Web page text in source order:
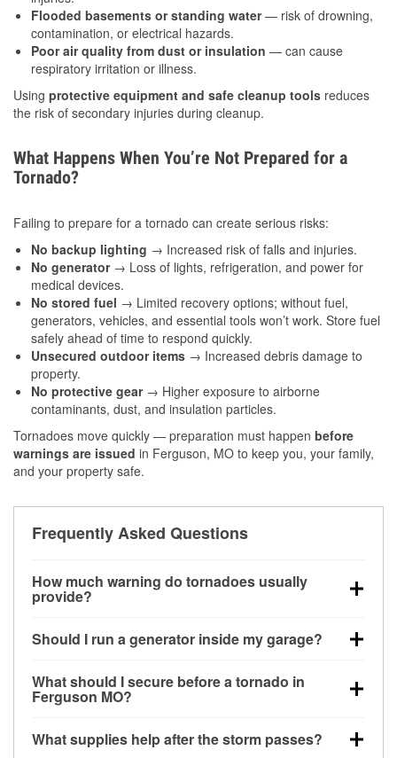
Flooded basements or standing water— risk of drowning,
contamination, or electrical hazards.
Poor air quality from dust or insulation — can cause
respiratory irritation or illness.
Using protective equipment and safe cleanup tools reduces
the risk of secondary injuries during cleanup.
What Happens When You’re Not Prepared for a
Tornado?
Failing to prepare for a tornado can create serious risks:
No backup lighting → Increased risk of falls and injuries.
No generator→ Loss of lights, refrigeration, and power for
medical devices.
No stored fuel → Limited recovery options; without fuel,
generators, vehicles, and essential tools won’t work. Store fuel
safely ahead of time to respond quickly.
Unsecured outdoor items → Increased debris damage to
property.
No protective gear→ Higher exposure to airborne
contaminants, dust, and insulation particles.
Tornadoes move quickly — preparation must happen before
warnings are issued in Ferguson, MO to keep you, your family,
and your property safe.
Frequently Asked Questions
How much warning do tornadoes usually
provide?
little notice. Warnings may be issued minutes before
Should I run a generator inside my garage?
20 feet away from doors and windows to prevent
carbon monoxide buildup and potential injury.
What should I secure before a tornado in
Ferguson MO?
loose yard items should be anchored or stored to
What supplies help after the storm passes?